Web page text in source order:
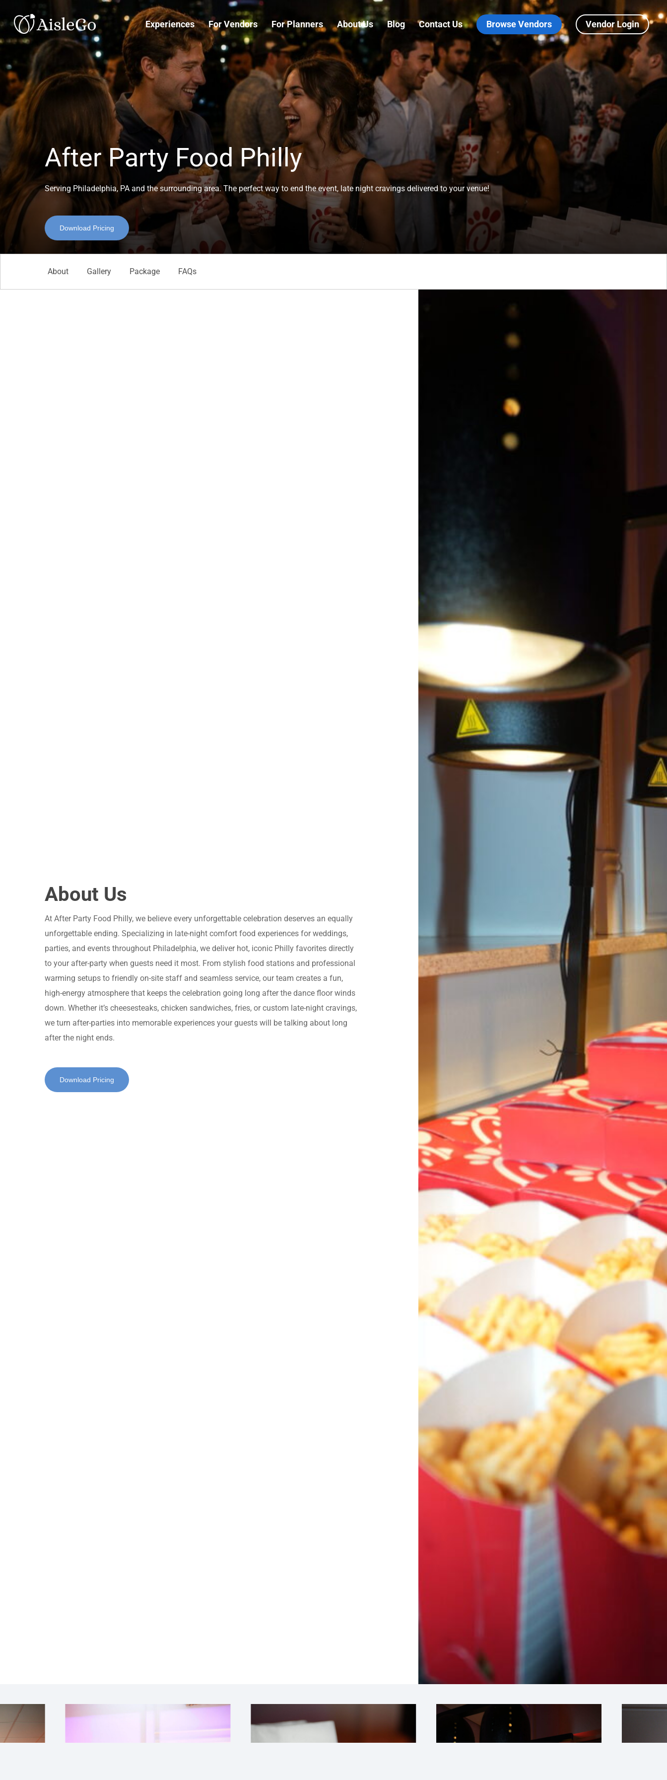
to
main
Experiences For Vendors For Planners About Us Blog Contact Us Browse Vendors Vendor Login
After Party Food Philly
Serving Philadelphia, PA and the surrounding area. The perfect way to end the event, late night cravings delivered to your venue!
Download Pricing
About Gallery Package FAQs
About Us
At After Party Food Philly, we believe every unforgettable celebration deserves an equally
unforgettable ending. Specializing in late-night comfort food experiences for weddings,
parties, and events throughout Philadelphia, we deliver hot, iconic Philly favorites directly
to your after-party when guests need it most. From stylish food stations and professional
warming setups to friendly on-site staff and seamless service, our team creates a fun,
high-energy atmosphere that keeps the celebration going long after the dance floor winds
down. Whether it’s cheesesteaks, chicken sandwiches, fries, or custom late-night cravings,
we turn after-parties into memorable experiences your guests will be talking about long
after the night ends.
Download Pricing